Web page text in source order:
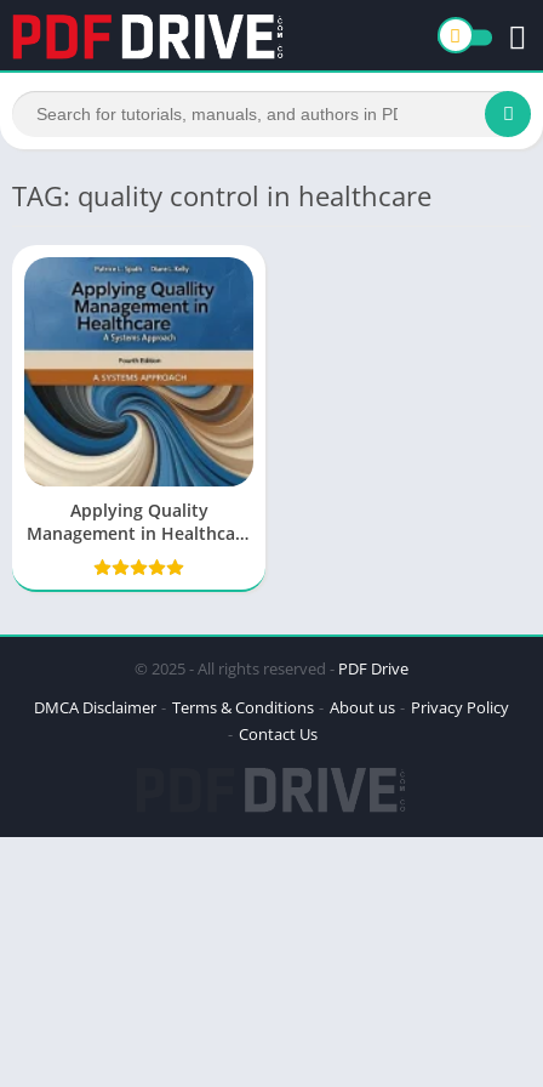
TAG: quality control in healthcare
Applying Quality
Management in Healthcare
PDF – A Deep Dive into
Patrice Spath’s Book
© 2025 - All rights reserved - PDF Drive
DMCA Disclaimer
Terms & Conditions About us
Privacy Policy
Contact Us